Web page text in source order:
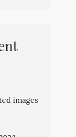
images